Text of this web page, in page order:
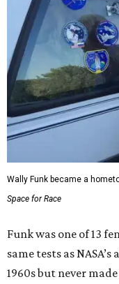
Wally Funk became a
Space for Race
Funk was one of 13
same tests as
1960s but never